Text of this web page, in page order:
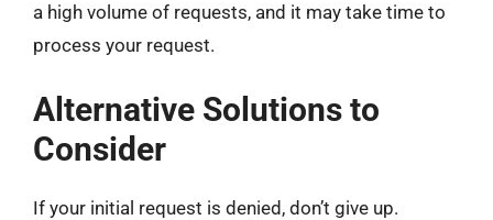
a high volume of requests, and it may take time to
process your request.
Alternative Solutions to
Consider
If your initial request is denied, don’t give up.